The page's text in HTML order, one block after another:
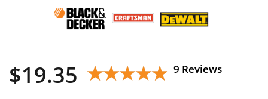
$19.35 ★★★★★
★★★★★ 9 Reviews